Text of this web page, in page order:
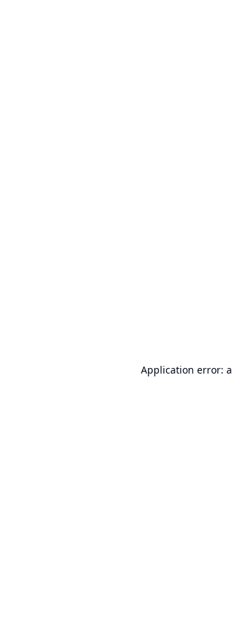
Application error: a